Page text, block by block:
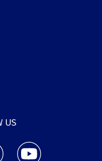
US
Radio facebook
TV 7 and WHIO Radio twitter
WHIO TV 7 and WHIO